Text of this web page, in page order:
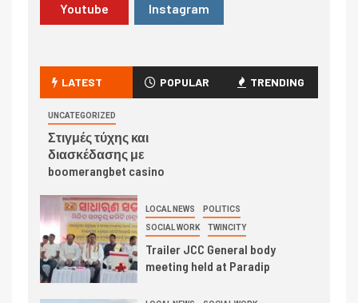
Youtube Instagram
LATEST POPULAR TRENDING
UNCATEGORIZED
Στιγμές τύχης και
διασκέδασης με
boomerangbet casino
LOCAL NEWS POLITICS
SOCIAL WORK TWINCITY
Trailer JCC General body
meeting held at Paradip